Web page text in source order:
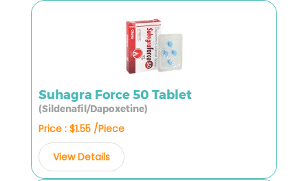
Suhagra Force 50 Tablet
(Sildenafil/Dapoxetine)
Price : $1.55 /Piece
View Details